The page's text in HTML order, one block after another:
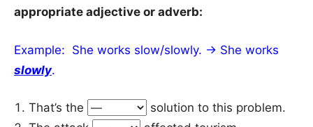
appropriate adjective or adverb:
Example: She works slow/slowly. → She works
slowly.
That’s the
solution to this problem.